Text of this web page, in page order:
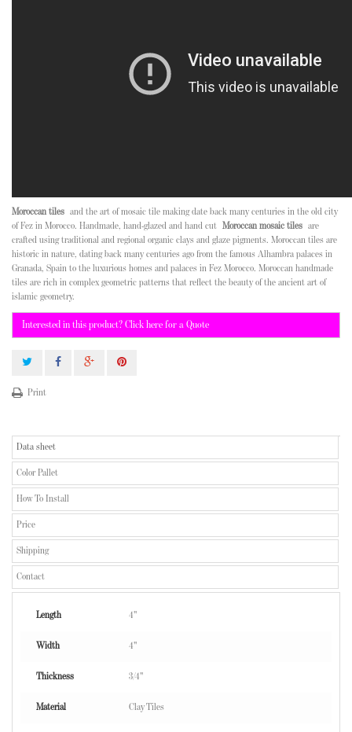
Moroccan tiles and the art of mosaic tile making date back many centuries in the old city
of Fez in Morocco. Handmade, hand-glazed and hand cut Moroccan mosaic tiles are
crafted using traditional and regional organic clays and glaze pigments. Moroccan tiles are
historic in nature, dating back many centuries ago from the famous Alhambra palaces in
Granada, Spain to the luxurious homes and palaces in Fez Morocco. Moroccan handmade
tiles are rich in complex geometric patterns that reflect the beauty of the ancient art of
islamic geometry.
Interested in this product? Click here for a Quote
Print
Data sheet
Color Pallet
How To Install
Price
Shipping
Contact
Length 4"
Width 4"
Thickness 3/4"
Material Clay Tiles